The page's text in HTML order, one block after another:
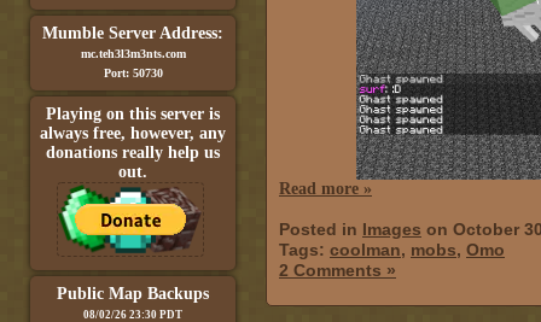
Mumble Server Address:
mc.teh3l3m3nts.com
Port: 50730
Playing on this server is
always free, however, any
donations really help us
out.
Public Map Backups
08/02/26 23:30 PDT
Read more »
Posted in Images on October
Tags: coolman, mobs, Omo
2 Comments »